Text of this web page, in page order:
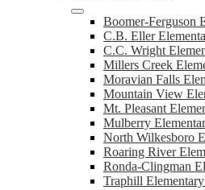
Boomer-Ferguson
C.B. Eller
C.C. Wright
Millers Creek
Moravian Falls
Mountain View
Mt. Pleasant
Mulberry
North Wilkesboro
Roaring River
Ronda-Clingman
Traphill